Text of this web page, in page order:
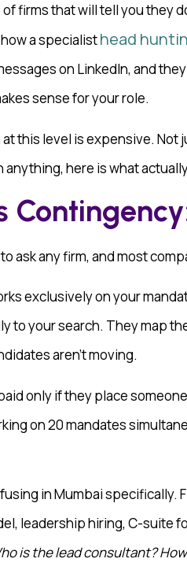
firms that will tell you they
a specialisthead
on LinkedIn, and
sense for your role.
this level is expensive. Not
anything, here is what
ask any firm, and most
exclusively on your
to your search. They map
aren’t moving.
only if they place
on 20 mandates
in Mumbai specifically.
leadership hiring, C-suite
is the lead consultant?